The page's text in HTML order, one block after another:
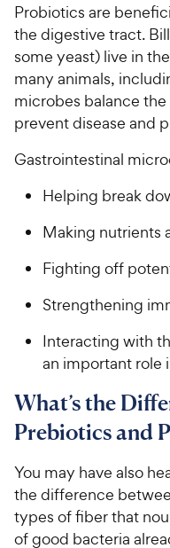
Probiotics are
the digestive tract.
some yeast) live in
many animals,
microbes balance
prevent disease and
Gastrointestinal
Helping break
Making nutrients
Fighting off
Strengthening
Interacting with
an important role
What’s the
Prebiotics and
You may have also
the difference
types of fiber that
of good bacteria